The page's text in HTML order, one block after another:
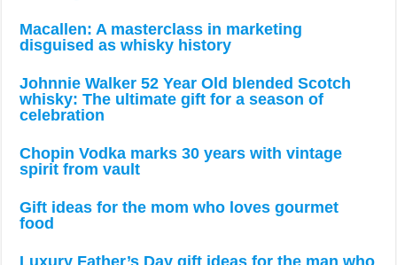
Macallen: A masterclass in marketing
disguised as whisky history
Johnnie Walker 52 Year Old blended Scotch
whisky: The ultimate gift for a season of
celebration
Chopin Vodka marks 30 years with vintage
spirit from vault
Gift ideas for the mom who loves gourmet
food
Luxury Father’s Day gift ideas for the man who